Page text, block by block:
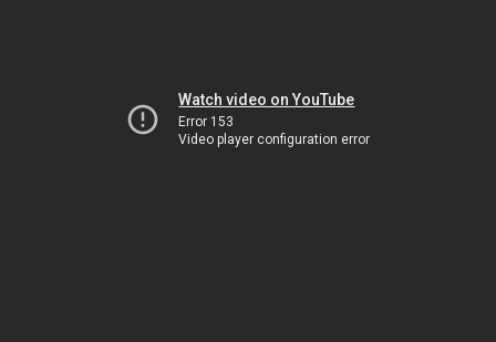
Watch video on YouTube
Error 153
Video player configuration error